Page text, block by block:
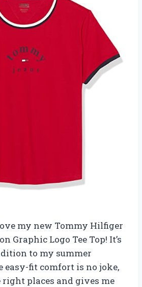
my new Tommy Hilfiger
Graphic Logo Tee Top! It’s
to my summer
easy-fit comfort is no joke,
places and gives me